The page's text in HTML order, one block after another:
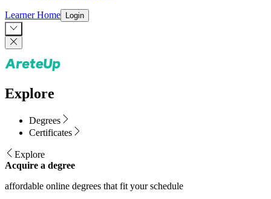
Learner Home Login
Explore
Degrees
Certificates
Explore
Acquire a degree
affordable online degrees that fit your schedule